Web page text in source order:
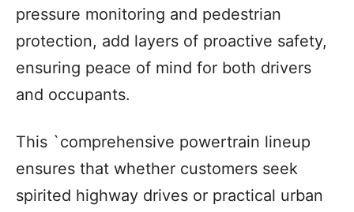
pressure monitoring and pedestrian
protection, add layers of proactive safety,
ensuring peace of mind for both drivers
and occupants.
This `comprehensive powertrain lineup
ensures that whether customers seek
spirited highway drives or practical urban